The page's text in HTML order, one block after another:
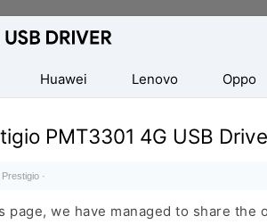
Huawei Lenovo Oppo
PMT3301 4G USB
Prestigio ·
page, we have managed to share the